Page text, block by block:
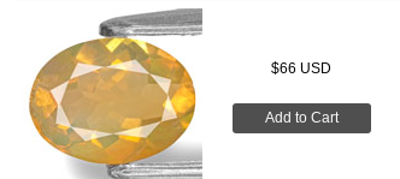
$66 USD
Add to Cart